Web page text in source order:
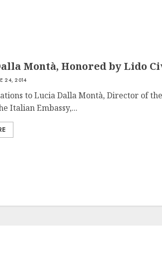
Montà, Honored by Lido
24, 2014
to Lucia Dalla Montà, Director of
Italian Embassy,...